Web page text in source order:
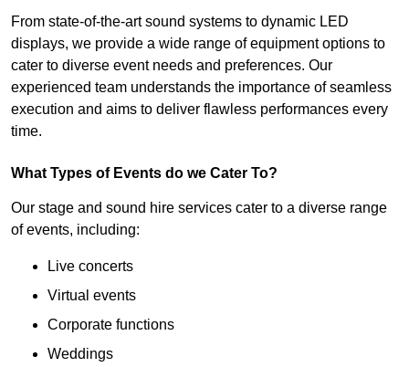
From state-of-the-art sound systems to dynamic LED
displays, we provide a wide range of equipment options to
cater to diverse event needs and preferences. Our
experienced team understands the importance of seamless
execution and aims to deliver flawless performances every
time.
What Types of Events do we Cater To?
Our stage and sound hire services cater to a diverse range
of events, including:
Live concerts
Virtual events
Corporate functions
Weddings